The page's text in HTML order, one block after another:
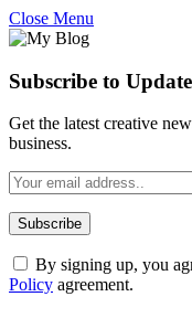
Close Menu
Subscribe to
Get the latest creative
business.
By signing up, you
Policy agreement.